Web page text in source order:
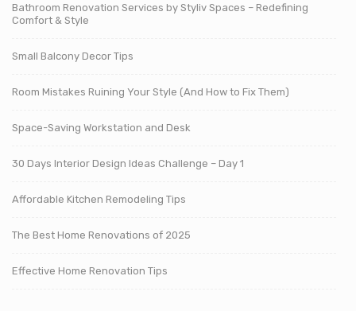
Bathroom Renovation Services by Styliv Spaces – Redefining
Comfort & Style
Small Balcony Decor Tips
Room Mistakes Ruining Your Style (And How to Fix Them)
Space-Saving Workstation and Desk
30 Days Interior Design Ideas Challenge – Day 1
Affordable Kitchen Remodeling Tips
The Best Home Renovations of 2025
Effective Home Renovation Tips